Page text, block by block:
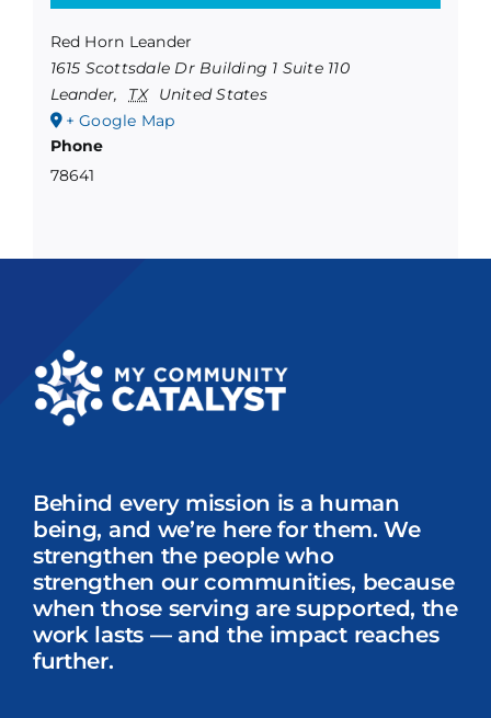
Red Horn Leander
1615 Scottsdale Dr Building 1 Suite 110
Leander, TX
United States
+ Google Map
Phone
78641
Behind every mission is a human
being, and we’re here for them. We
strengthen the people who
strengthen our communities, because
when those serving are supported, the
work lasts — and the impact reaches
further.